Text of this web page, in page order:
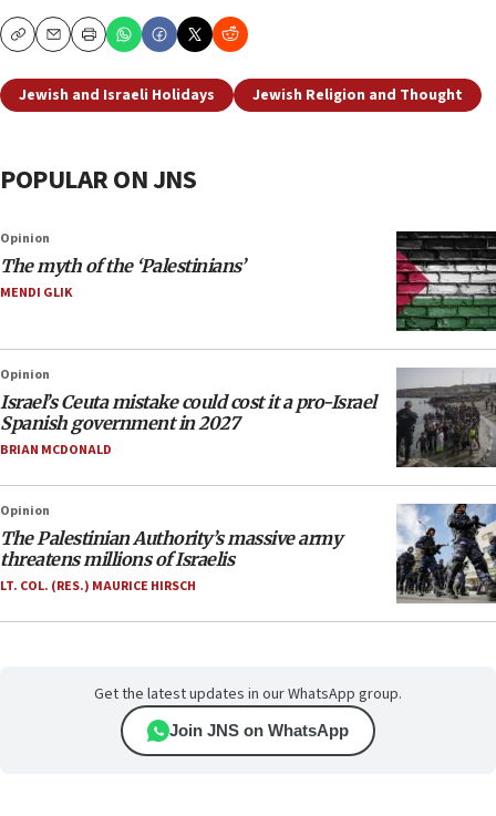
CopyEmailPrint
Jewish and Israeli Holidays Jewish Religion and Thought
POPULAR ON JNS
Opinion
The myth of the ‘Palestinians’
MENDI GLIK
Opinion
Israel’s Ceuta mistake could cost it a pro-Israel
Spanish government in 2027
BRIAN MCDONALD
Opinion
The Palestinian Authority’s massive army
threatens millions of Israelis
LT. COL. (RES.) MAURICE HIRSCH
Get the latest updates in our WhatsApp group.
Join JNS on WhatsApp